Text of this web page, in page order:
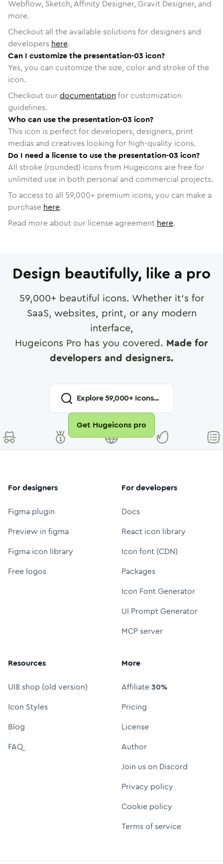
Webflow, Sketch, Affinity Designer, Gravit Designer, and
more.
Checkout all the available solutions for designers and
developers here.
Can I customize the presentation-03 icon?
Yes, you can customize the size, color and stroke of the
icon.
Checkout ourdocumentation for customization
guidelines.
Who can use the presentation-03 icon?
This icon is perfect for developers, designers, print
medias and creatives looking for high-quality icons.
Do I need a license to use the presentation-03 icon?
All stroke (rounded) icons from Hugeicons are free for
unlimited use in both personal and commercial projects.
To access to all 59,000+ premium icons, you can make a
purchase here.
Read more about our license agreement here.
Design beautifully, like a pro
59,000+ beautiful icons. Whether it's for
SaaS, websites, print, or any modern
interface,
Hugeicons Pro has you covered. Made for
developers and designers.
Explore59,000+ Icons...
Get Hugeicons pro
For designers
Figma plugin
Preview in figma
Figma icon library
Free logos
For developers
Docs
React icon library
Icon font (CDN)
Packages
Icon Font Generator
UI Prompt Generator
MCP server
Resources
UI8 shop (old version)
Icon Styles
Blog
FAQ
More
Affiliate30%
Pricing
License
Author
Join us on Discord
Privacy policy
Cookie policy
Terms of service